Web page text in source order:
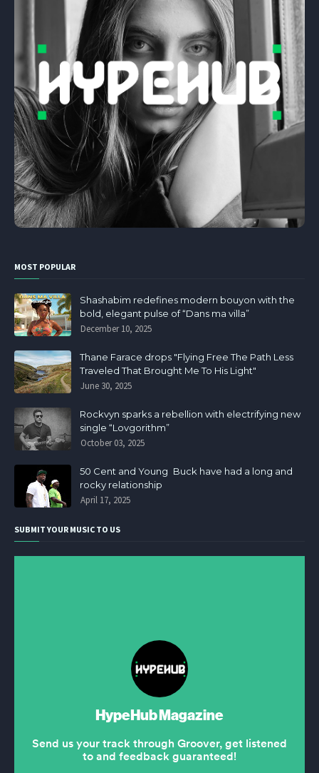
MOST POPULAR
Shashabim redefines modern bouyon with the
bold, elegant pulse of “Dans ma villa”
December 10, 2025
Thane Farace drops "Flying Free The Path Less
Traveled That Brought Me To His Light"
June 30, 2025
Rockvyn sparks a rebellion with electrifying new
single “Lovgorithm”
October 03, 2025
50 Cent and Young Buck have had a long and
rocky relationship
April 17, 2025
SUBMIT YOUR MUSIC TO US